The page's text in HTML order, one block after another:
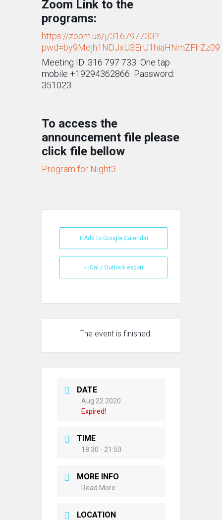
Zoom Link to the
programs:
https://zoom.us/j/316797733?
pwd=by9Mejh1NDJxU3ErU1hiaHNmZFlrZz09
Meeting ID: 316 797 733 One tap
mobile +19294362866 Password:
351023
To access the
announcement file please
click file bellow
Program for Night3
+ Add to Google Calendar
+ iCal / Outlook export
The event is finished.
DATE
Aug 22 2020
Expired!
TIME
18:30 - 21:50
MORE INFO
Read More
LOCATION